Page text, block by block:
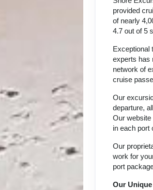
provided
of nearly
4.7 out of 5
Exceptional
experts has
network of
cruise
Our
departure,
Our website
in each port
Our
work for
port
Our